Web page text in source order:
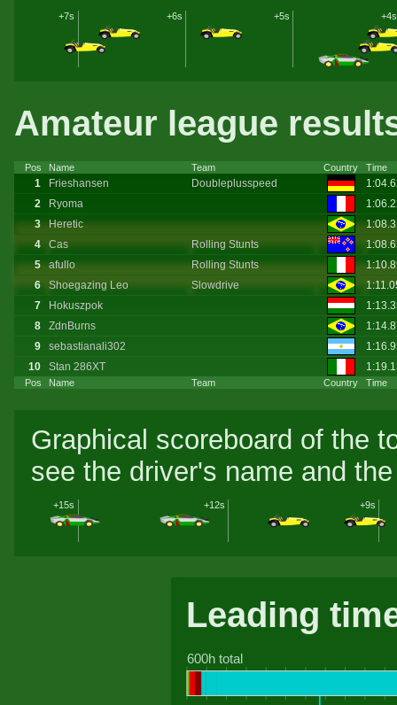
+4s
+5s
+6s
+7s
Amateur league
Pos Name Team Country Time
Pos Name Team Country Time
1 Frieshansen Doubleplusspeed
2
Ryoma
3
Heretic
4
Cas Rolling Stunts
5
afullo Rolling Stunts
6
Shoegazing Leo Slowdrive
7
Hokuszpok
8
ZdnBurns
9
sebastianali302
10
Stan 286XT
Graphical scoreboard of the
see the driver's name and
+9s
+12s
+15s
Leading
600h total